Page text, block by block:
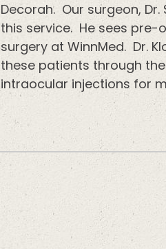
Decorah. Our surgeon,
this service. He sees
surgery at WinnMed. Dr.
these patients through
intraocular injections for